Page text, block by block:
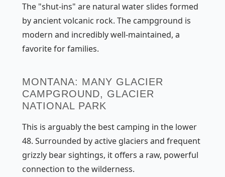
The "shut-ins" are natural water slides formed
by ancient volcanic rock. The campground is
modern and incredibly well-maintained, a
favorite for families.
MONTANA: MANY GLACIER
CAMPGROUND, GLACIER
NATIONAL PARK
This is arguably the best camping in the lower
48. Surrounded by active glaciers and frequent
grizzly bear sightings, it offers a raw, powerful
connection to the wilderness.